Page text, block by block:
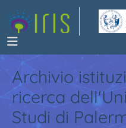
Archivio
ricerca
Studi di